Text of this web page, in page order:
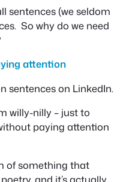
sentences (we seldom
So why do we need
attention
sentences on LinkedIn.
willy-nilly – just to
paying attention
of something that